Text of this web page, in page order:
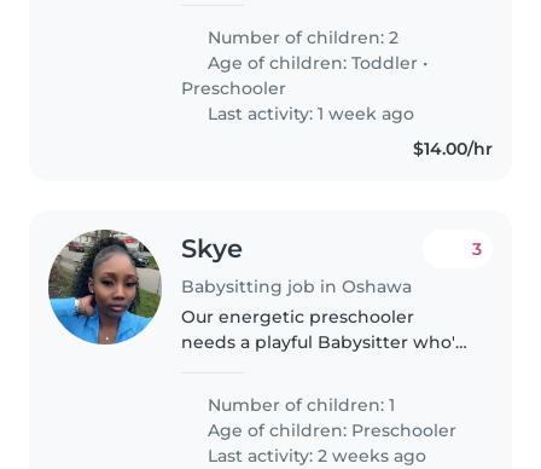
preschooler, at our home. Our
kids are talkative, playful, and full
of energy, so someone..
Number of children: 2
Age of children:Toddler •
Preschooler
Last activity: 1 week ago
$14.00/hr
Skye
Babysitting job in Oshawa
3
Our energetic preschooler
needs a playful Babysitter who's
speaking, flexible with drop-ins,
and happy to engage their
talkative and independent spirit.
Number of children: 1
Age of children: Preschooler
Last activity: 2 weeks ago